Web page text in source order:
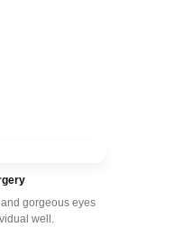
gorgeous eyes
well.